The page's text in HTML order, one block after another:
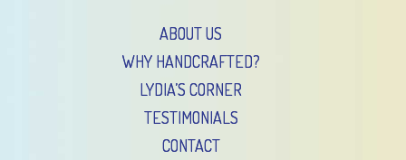
ABOUT US
WHY HANDCRAFTED?
LYDIA’S CORNER
TESTIMONIALS
CONTACT